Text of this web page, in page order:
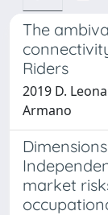
The
Riders
2019 D.
Armano
market